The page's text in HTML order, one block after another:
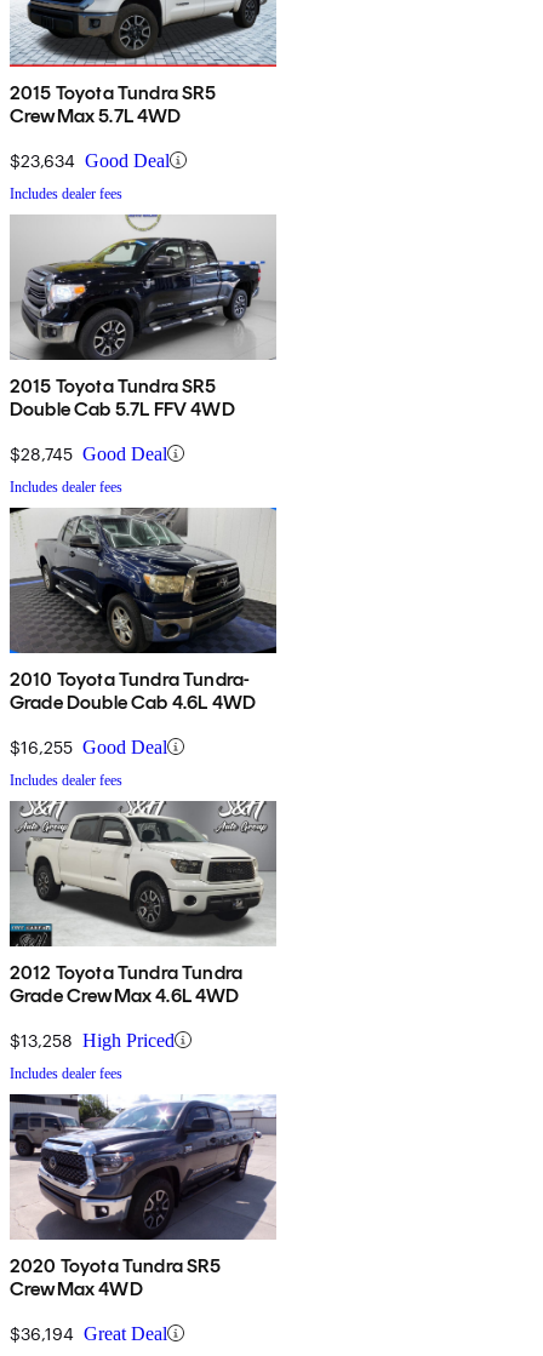
2015 Toyota Tundra SR5
CrewMax 5.7L 4WD
$23,634 Good Deal
Includes dealer fees
2015 Toyota Tundra SR5
Double Cab 5.7L FFV 4WD
$28,745 Good Deal
Includes dealer fees
2010 Toyota Tundra Tundra-
Grade Double Cab 4.6L 4WD
$16,255 Good Deal
Includes dealer fees
2012 Toyota Tundra Tundra
Grade CrewMax 4.6L 4WD
$13,258 High Priced
Includes dealer fees
2020 Toyota Tundra SR5
CrewMax 4WD
$36,194 Great Deal